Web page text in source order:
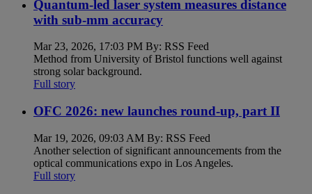
Quantum-led laser system measures distance
with sub-mm accuracy
Mar 23, 2026, 17:03 PM By: RSS Feed
Method from University of Bristol functions well against
strong solar background.
Full story
OFC 2026: new launches round-up, part II
Mar 19, 2026, 09:03 AM By: RSS Feed
Another selection of significant announcements from the
optical communications expo in Los Angeles.
Full story